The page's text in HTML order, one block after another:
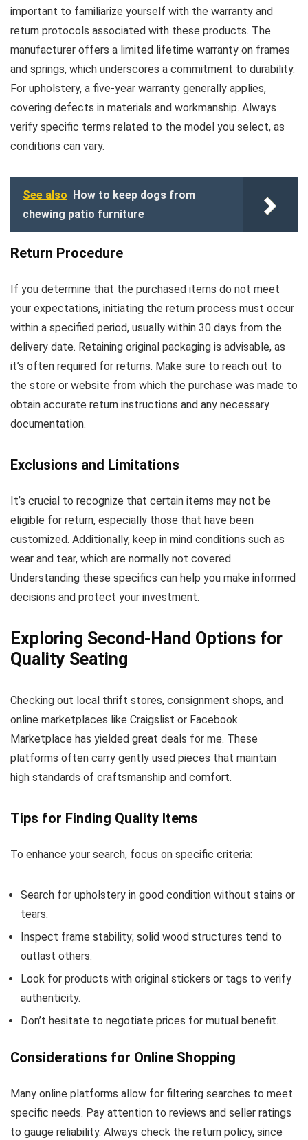
important to familiarize yourself with the warranty and
return protocols associated with these products. The
manufacturer offers a limited lifetime warranty on frames
and springs, which underscores a commitment to durability.
For upholstery, a five-year warranty generally applies,
covering defects in materials and workmanship. Always
verify specific terms related to the model you select, as
conditions can vary.
See also How to keep dogs from
chewing patio furniture
Return Procedure
If you determine that the purchased items do not meet
your expectations, initiating the return process must occur
within a specified period, usually within 30 days from the
delivery date. Retaining original packaging is advisable, as
it’s often required for returns. Make sure to reach out to
the store or website from which the purchase was made to
obtain accurate return instructions and any necessary
documentation.
Exclusions and Limitations
It’s crucial to recognize that certain items may not be
eligible for return, especially those that have been
customized. Additionally, keep in mind conditions such as
wear and tear, which are normally not covered.
Understanding these specifics can help you make informed
decisions and protect your investment.
Exploring Second-Hand Options for
Quality Seating
Checking out local thrift stores, consignment shops, and
online marketplaces like Craigslist or Facebook
Marketplace has yielded great deals for me. These
platforms often carry gently used pieces that maintain
high standards of craftsmanship and comfort.
Tips for Finding Quality Items
To enhance your search, focus on specific criteria:
Search for upholstery in good condition without stains or
tears.
Inspect frame stability; solid wood structures tend to
outlast others.
Look for products with original stickers or tags to verify
authenticity.
Don’t hesitate to negotiate prices for mutual benefit.
Considerations for Online Shopping
Many online platforms allow for filtering searches to meet
specific needs. Pay attention to reviews and seller ratings
to gauge reliability. Always check the return policy, since